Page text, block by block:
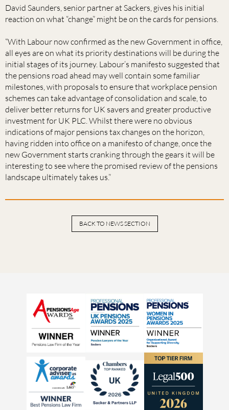
David Saunders, senior partner at Sackers, gives his initial
reaction on what “change” might be on the cards for pensions.
“With Labour now confirmed as the new Government in office,
all eyes are on what its priority destinations will be during the
initial stages of its journey. Labour’s manifesto suggested that
the pensions road ahead may well contain some familiar
milestones, with proposals to ensure that workplace pension
schemes can take advantage of consolidation and scale, to
deliver better returns for UK savers and greater productive
investment for UK PLC. Whilst there were no obvious
indications of major pensions tax changes on the horizon,
having ridden into office on a manifesto of change, once the
new Government starts cranking through the gears it will be
interesting to see where the promised review of the pensions
landscape ultimately takes us.”
BACK TO NEWS SECTION